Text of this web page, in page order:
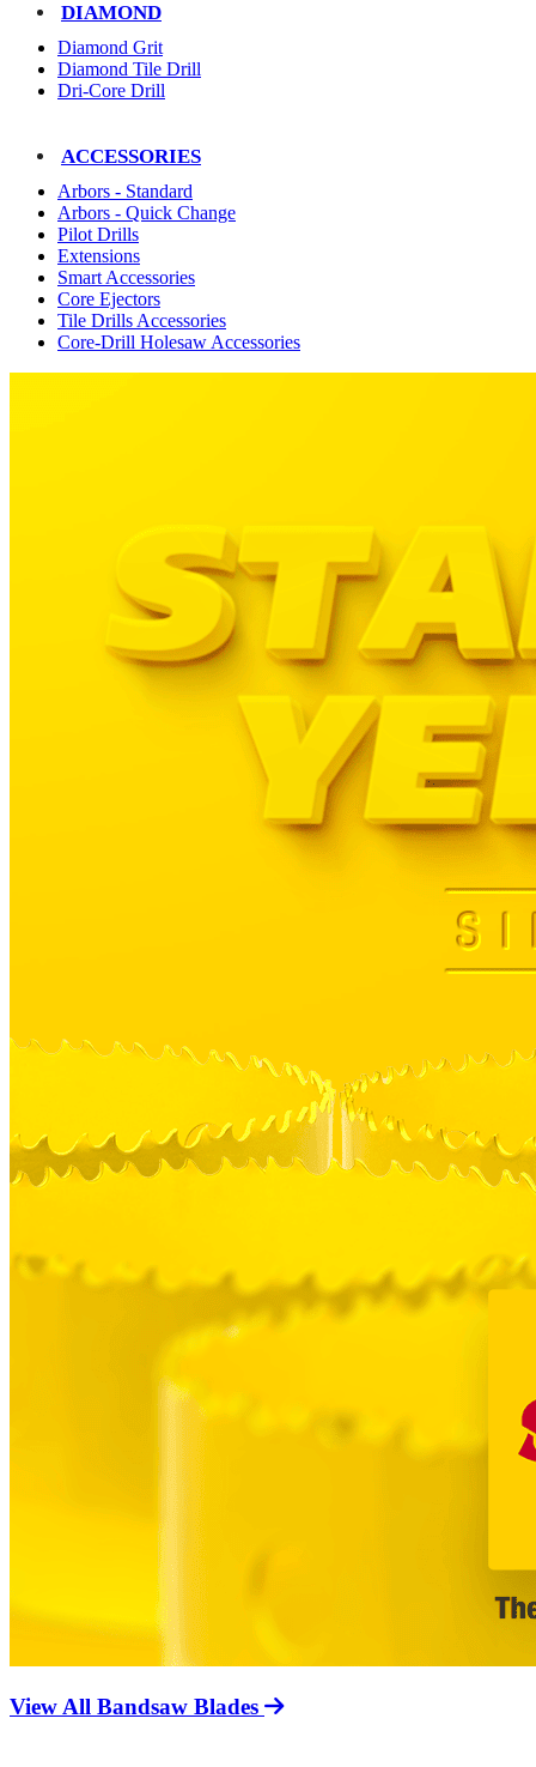
DIAMOND
Diamond Grit
Diamond Tile Drill
Dri-Core Drill
ACCESSORIES
Arbors - Standard
Arbors - Quick Change
Pilot Drills
Extensions
Smart Accessories
Core Ejectors
Tile Drills Accessories
Core-Drill Holesaw Accessories
View All Bandsaw Blades